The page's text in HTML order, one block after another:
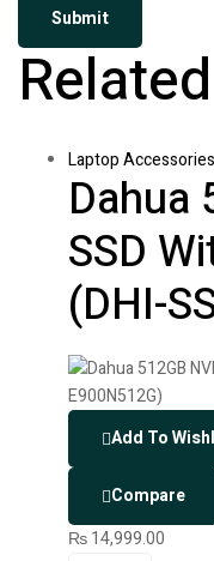
Laptop Accessories
Dahua
SSD
(DHI-
Add To
Compare
₨14,999.00